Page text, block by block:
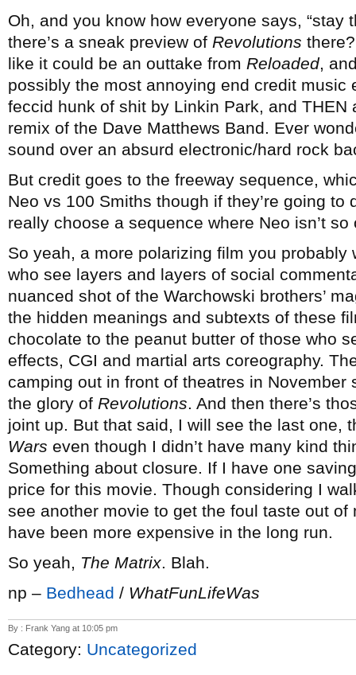
Oh, and you know how everyone says, “stay
there’s a sneak preview of Revolutions
like it could be an outtake from Reloaded,
possibly the most annoying end credit music
feccid hunk of shit by Linkin Park, and THEN
remix of the Dave Matthews Band. Ever
sound over an absurd electronic/hard rock
But credit goes to the freeway sequence,
Neo vs 100 Smiths though if they’re going
really choose a sequence where Neo isn’t so
So yeah, a more polarizing film you probably
who see layers and layers of social
nuanced shot of the Warchowski brothers’
the hidden meanings and subtexts of these
chocolate to the peanut butter of those who
effects, CGI and martial arts coreography.
camping out in front of theatres in
the glory of Revolutions. And then there’s
joint up. But that said, I will see the last one,
Wars even though I didn’t have many kind
Something about closure. If I have one
price for this movie. Though considering I
see another movie to get the foul taste out
have been more expensive in the long run.
So yeah, The Matrix. Blah.
np – Bedhead / WhatFunLifeWas
By : Frank Yang at 10:05 pm
Category: Uncategorized